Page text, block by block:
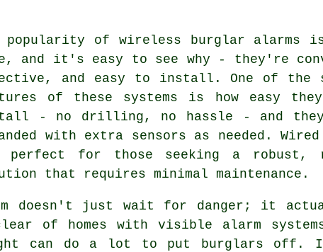
popularity of wireless burglar alarms
and it's easy to see why - they're
and easy to install. One of the
of these systems is how easy
- no drilling, no hassle - and they
with extra sensors as needed. Wired
perfect for those seeking a robust,
that requires minimal maintenance.
doesn't just wait for danger; it
of homes with visible alarm
can do a lot to put burglars off.